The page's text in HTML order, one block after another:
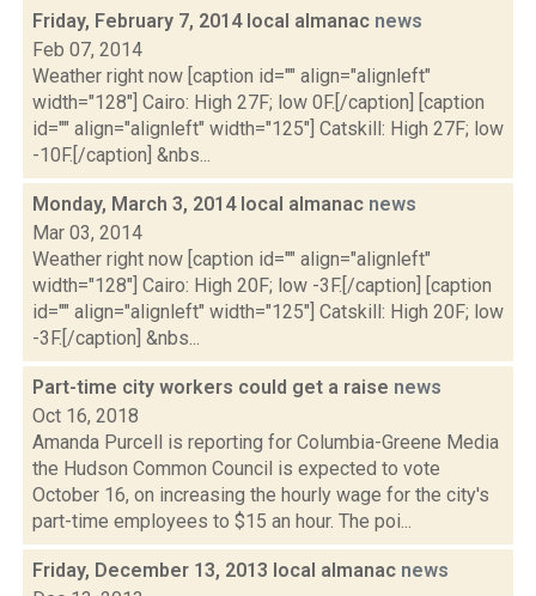
Friday, February 7, 2014 local almanac news
Feb 07, 2014
Weather right now [caption id="" align="alignleft"
width="128"] Cairo: High 27F; low 0F.[/caption] [caption
id="" align="alignleft" width="125"] Catskill: High 27F; low
-10F.[/caption] &nbs...
Monday, March 3, 2014 local almanac news
Mar 03, 2014
Weather right now [caption id="" align="alignleft"
width="128"] Cairo: High 20F; low -3F.[/caption] [caption
id="" align="alignleft" width="125"] Catskill: High 20F; low
-3F.[/caption] &nbs...
Part-time city workers could get a raise news
Oct 16, 2018
Amanda Purcell is reporting for Columbia-Greene Media
the Hudson Common Council is expected to vote
October 16, on increasing the hourly wage for the city's
part-time employees to $15 an hour. The poi...
Friday, December 13, 2013 local almanac news